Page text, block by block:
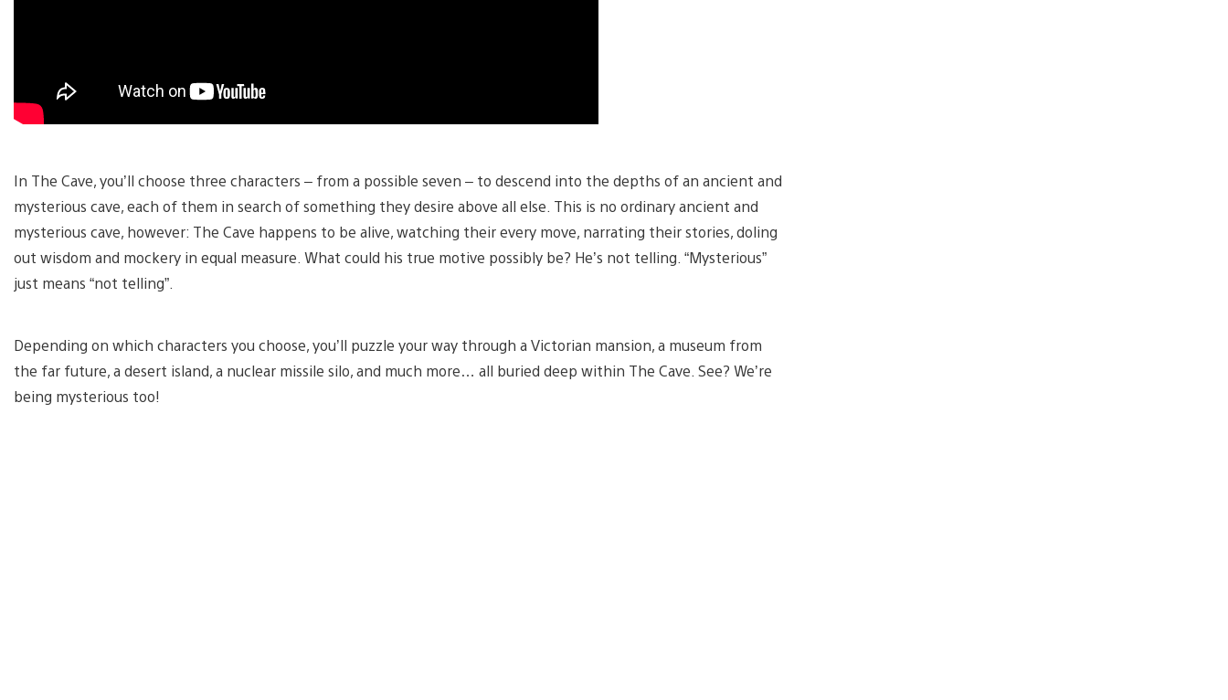
In The Cave, you’ll choose three characters – from a possible seven – to descend into the depths of an ancient and
mysterious cave, each of them in search of something they desire above all else. This is no ordinary ancient and
mysterious cave, however: The Cave happens to be alive, watching their every move, narrating their stories, doling
out wisdom and mockery in equal measure. What could his true motive possibly be? He’s not telling. “Mysterious”
just means “not telling”.
Depending on which characters you choose, you’ll puzzle your way through a Victorian mansion, a museum from
the far future, a desert island, a nuclear missile silo, and much more… all buried deep within The Cave. See? We’re
being mysterious too!